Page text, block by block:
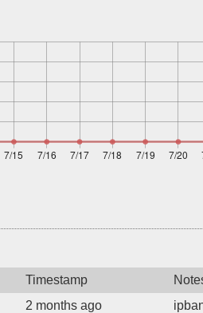
Timestamp
2 months ago